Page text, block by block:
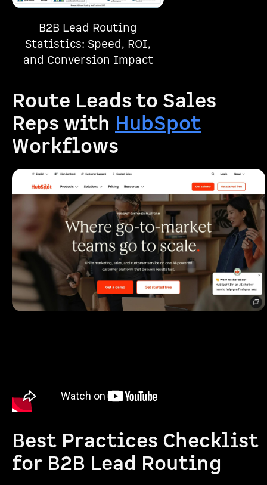
B2B Lead Routing
Statistics: Speed, ROI,
and Conversion Impact
Route Leads to Sales
Reps with HubSpot
Workflows
Best Practices Checklist
for B2B Lead Routing